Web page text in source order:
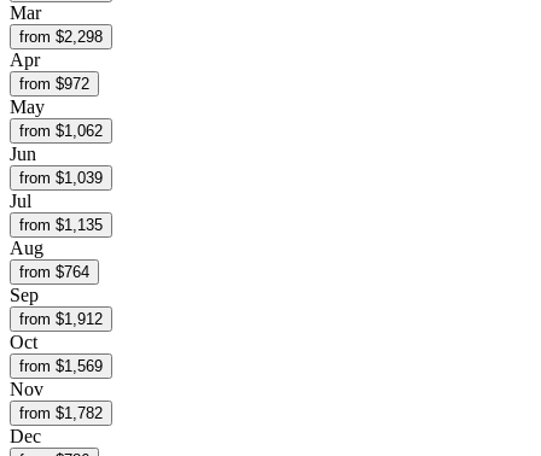
Mar
from $2,298
Apr
from $972
May
from $1,062
Jun
from $1,039
Jul
from $1,135
Aug
from $764
Sep
from $1,912
Oct
from $1,569
Nov
from $1,782
Dec